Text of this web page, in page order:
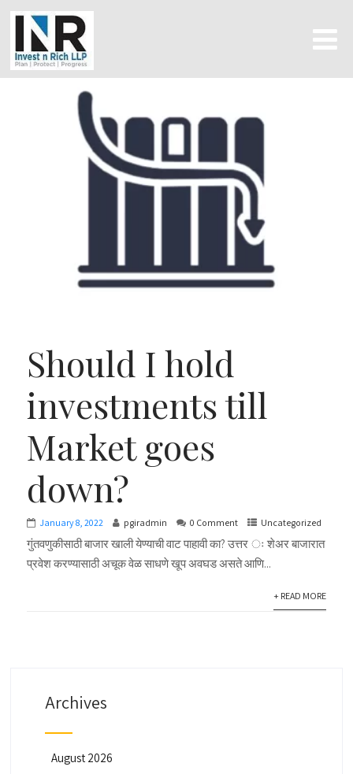
Should I hold
investments till
Market goes
down?
January 8, 2022 pgiradmin 0 Comment Uncategorized
गुंतवणुकीसाठी बाजार खाली येण्याची वाट पाहावी का? उत्तर ः शेअर बाजारात
प्रवेश करण्यासाठी अचूक वेळ साधणे खूप अवघड असते आणि...
+ READ MORE
Archives
August 2026